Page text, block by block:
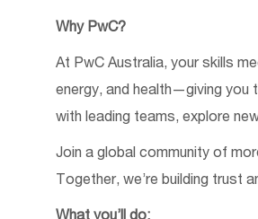
Why PwC?
At PwC Australia, your skills
energy, and health—giving you
with leading teams, explore
Join a global community of
Together, we’re building trust
What you’ll do: